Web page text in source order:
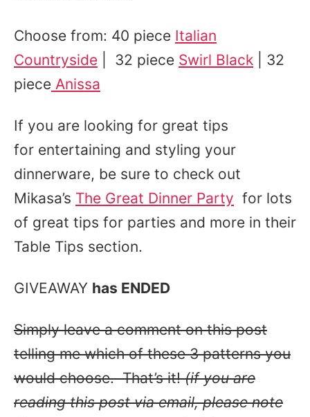
Choose from: 40 piece Italian
Countryside | 32 piece Swirl Black | 32
piece Anissa
If you are looking for great tips
for entertaining and styling your
dinnerware, be sure to check out
Mikasa’s The Great Dinner Party for lots
of great tips for parties and more in their
Table Tips section.
GIVEAWAY has ENDED
Simply leave a comment on this post
telling me which of these 3 patterns you
would choose. That’s it!(if you are
reading this post via email, please note